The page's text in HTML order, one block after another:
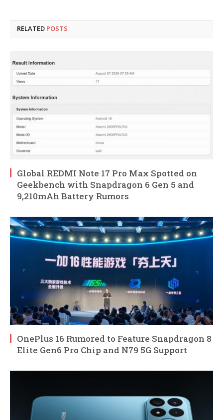
RELATED POSTS
Global REDMI Note 17 Pro Max Spotted on
Geekbench with Snapdragon 6 Gen 5 and
9,210mAh Battery Rumors
OnePlus 16 Rumored to Feature Snapdragon 8
Elite Gen6 Pro Chip and N79 5G Support